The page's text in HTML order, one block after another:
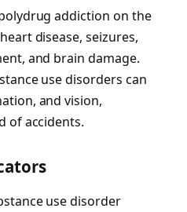
addiction on the
disease, seizures,
and brain damage.
use disorders can
and vision,
of accidents.
use disorder